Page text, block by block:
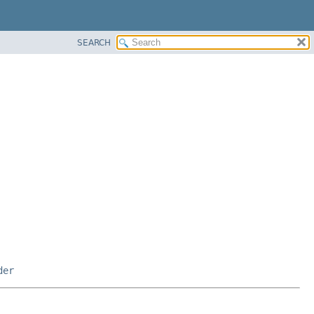
SEARCH